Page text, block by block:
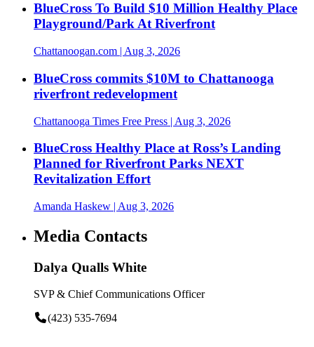
BlueCross To Build $10 Million Healthy Place
Playground/Park At Riverfront
Chattanoogan.com | Aug 3, 2026
BlueCross commits $10M to Chattanooga
riverfront redevelopment
Chattanooga Times Free Press | Aug 3, 2026
BlueCross Healthy Place at Ross’s Landing
Planned for Riverfront Parks NEXT
Revitalization Effort
Amanda Haskew | Aug 3, 2026
Media Contacts
Dalya Qualls White
SVP & Chief Communications Officer
(423) 535-7694